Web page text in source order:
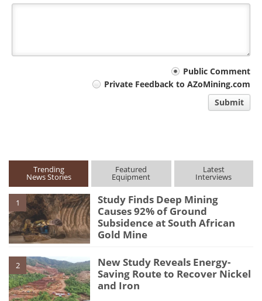
Public Comment
Private Feedback to AZoMining.com
Submit
Trending
News Stories
Featured
Equipment
Latest
Interviews
1
Study Finds Deep Mining
Causes 92% of Ground
Subsidence at South African
Gold Mine
2
New Study Reveals Energy-
Saving Route to Recover Nickel
and Iron